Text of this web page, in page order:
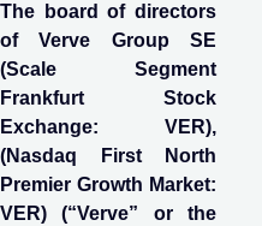
The board of directors
of Verve Group SE
(Scale Segment
Frankfurt Stock
Exchange: VER),
(Nasdaq First North
Premier Growth Market:
VER) (“Verve” or the